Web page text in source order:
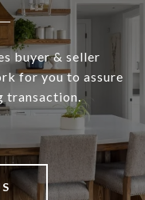
buyer & seller
for you to assure
transaction.